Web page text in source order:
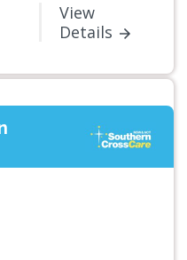
View
Details